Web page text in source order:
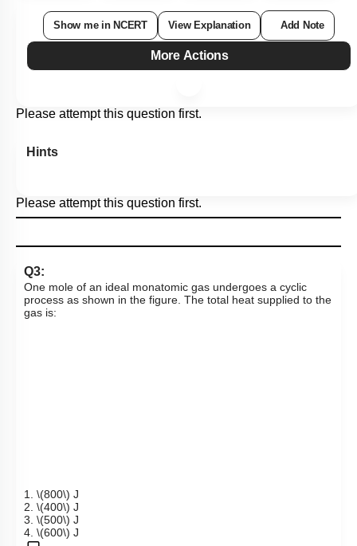
Show me in NCERT View Explanation Add Note
More Actions
Please attempt this question first.
Hints
Please attempt this question first.
Q3:
One mole of an ideal monatomic gas undergoes a cyclic
process as shown in the figure. The total heat supplied to the
gas is:
1. \(800\) J
2. \(400\) J
3. \(500\) J
4. \(600\) J